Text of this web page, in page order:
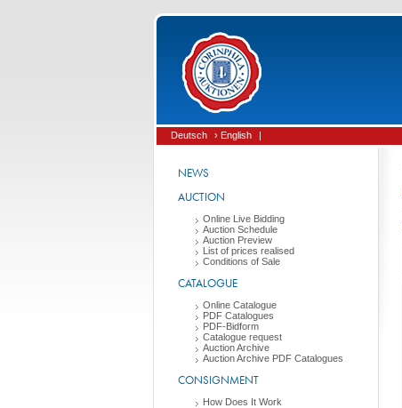
Deutsch › English |
NEWS
AUCTION
Online Live Bidding
Auction Schedule
Auction Preview
List of prices realised
Conditions of Sale
CATALOGUE
Online Catalogue
PDF Catalogues
PDF-Bidform
Catalogue request
Auction Archive
Auction Archive PDF Catalogues
CONSIGNMENT
How Does It Work